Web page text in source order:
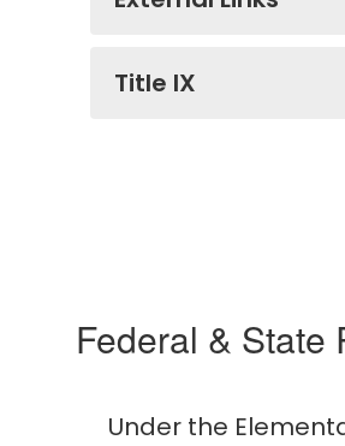
Title IX
Federal & State
Under the